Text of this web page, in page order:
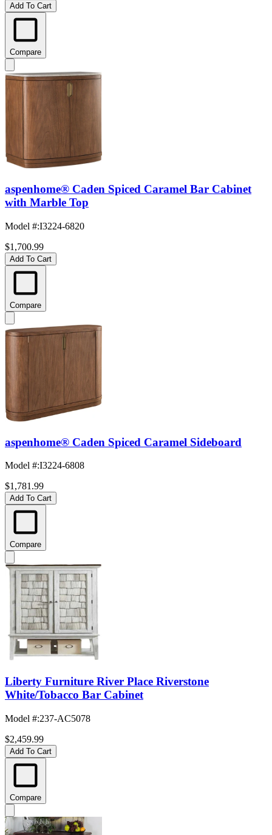
Add To Cart
Compare
aspenhome® Caden Spiced Caramel Bar Cabinet
with Marble Top
Model #:I3224-6820
$1,700.99
Add To Cart
Compare
aspenhome® Caden Spiced Caramel Sideboard
Model #:I3224-6808
$1,781.99
Add To Cart
Compare
Liberty Furniture River Place Riverstone
White/Tobacco Bar Cabinet
Model #:237-AC5078
$2,459.99
Add To Cart
Compare